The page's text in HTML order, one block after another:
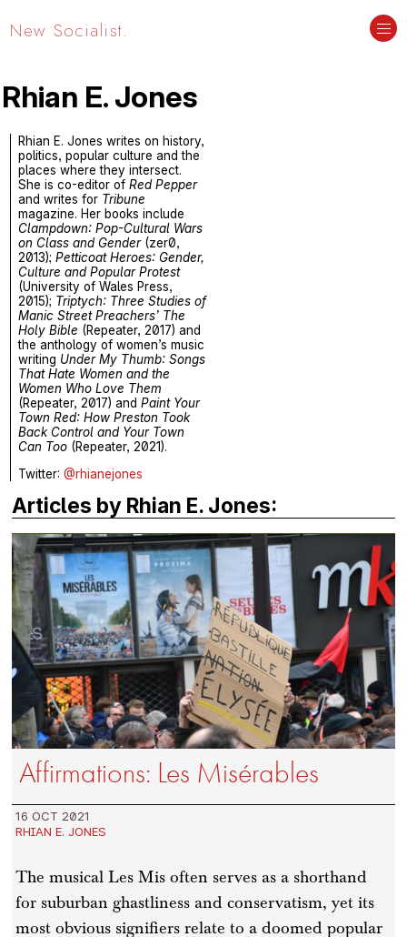
New Socialist.
Rhian E. Jones
Rhian E. Jones writes on history,
politics, popular culture and the
places where they intersect.
She is co-editor ofRed Pepper
and writes for Tribune
magazine. Her books include
Clampdown: Pop-Cultural Wars
on Class and Gender(zer0,
2013);Petticoat Heroes: Gender,
Culture and Popular Protest
(University of Wales Press,
2015); Triptych: Three Studies of
Manic Street Preachers’ The
Holy Bible (Repeater, 2017) and
the anthology of women’s music
writing Under My Thumb: Songs
That Hate Women and the
Women Who Love Them
(Repeater, 2017) andPaint Your
Town Red: How Preston Took
Back Control and Your Town
Can Too (Repeater, 2021).
Twitter:@rhianejones
Articles by Rhian E. Jones:
Affirmations: Les Misérables
16 OCT 2021
RHIAN E. JONES
The musical Les Mis often serves as a shorthand
for suburban ghastliness and conservatism, yet its
most obvious signifiers relate to a doomed popular